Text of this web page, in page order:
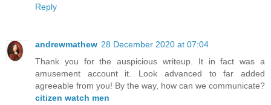
Reply
andrewmathew 28 December 2020 at 07:04
Thank you for the auspicious writeup. It in fact was a
amusement account it. Look advanced to far added
agreeable from you! By the way, how can we communicate?
citizen watch men